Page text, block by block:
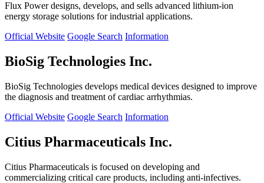
Flux Power designs, develops, and sells advanced lithium-ion
energy storage solutions for industrial applications.
Official Website Google Search Information
BioSig Technologies Inc.
BioSig Technologies develops medical devices designed to improve
the diagnosis and treatment of cardiac arrhythmias.
Official Website Google Search Information
Citius Pharmaceuticals Inc.
Citius Pharmaceuticals is focused on developing and
commercializing critical care products, including anti-infectives.